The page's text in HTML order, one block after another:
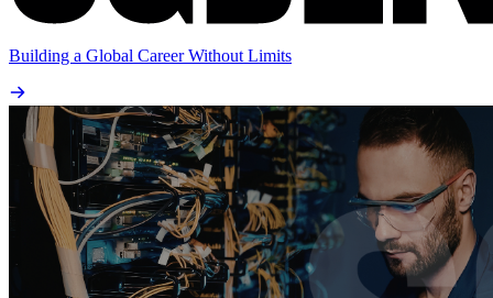
Building a Global Career Without Limits